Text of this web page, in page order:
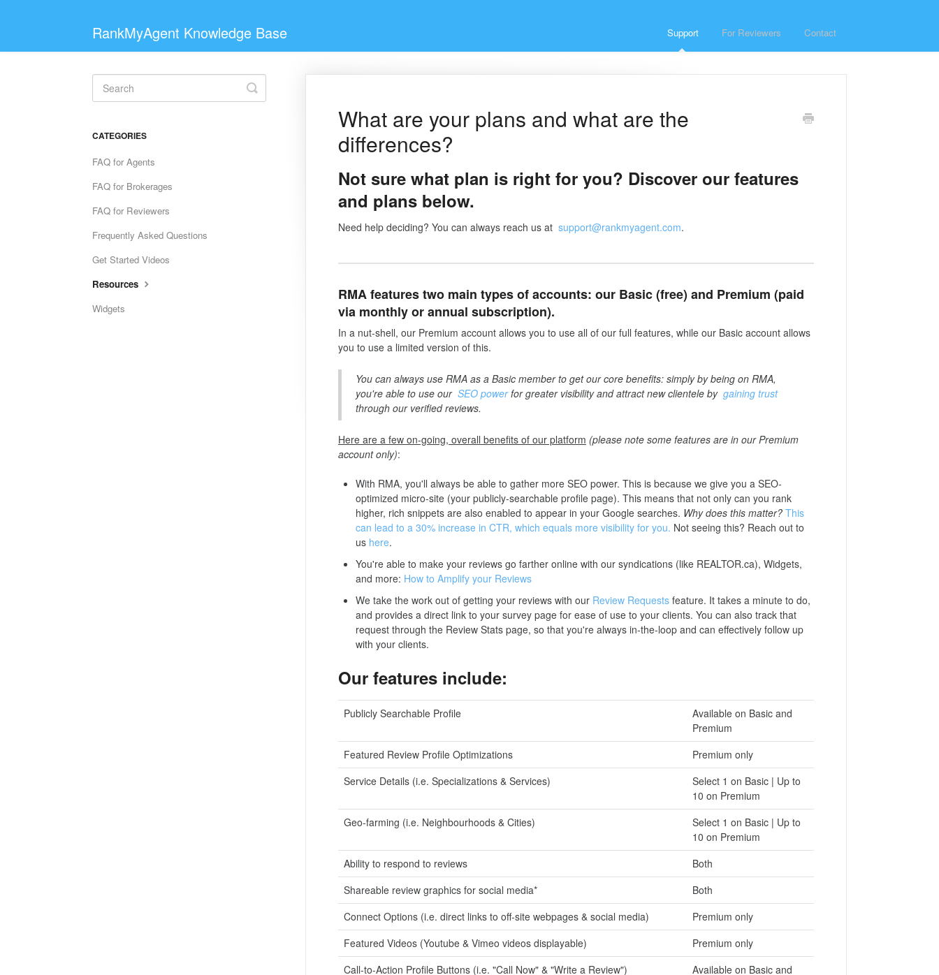
RankMyAgent Knowledge Base Support For Reviewers Contact
What are your plans and what are the
differences?
Not sure what plan is right for you? Discover our features
and plans below.
Need help deciding? You can always reach us at support@rankmyagent.com.
RMA features two main types of accounts: our Basic (free) and Premium (paid
via monthly or annual subscription).
In a nut-shell, our Premium account allows you to use all of our full features, while our Basic account allows
you to use a limited version of this.
You can always use RMA as a Basic member to get our core benefits: simply by being on RMA,
you're able to use our SEO powerfor greater visibility and attract new clientele by gaining trust
through our verified reviews.
Here are a few on-going, overall benefits of our platform (please note some features are in our Premium
account only):
With RMA, you'll always be able to gather more SEO power. This is because we give you a SEO-
optimized micro-site (your publicly-searchable profile page). This means that not only can you rank
higher, rich snippets are also enabled to appear in your Google searches. Why does this matter? This
can lead to a 30% increase in CTR, which equals more visibility for you. Not seeing this? Reach out to
us here.
You're able to make your reviews go farther online with our syndications (like REALTOR.ca), Widgets,
and more: How to Amplify your Reviews
We take the work out of getting your reviews with our Review Requestsfeature. It takes a minute to do,
and provides a direct link to your survey page for ease of use to your clients. You can also track that
request through the Review Stats page, so that you're always in-the-loop and can effectively follow up
with your clients.
Our features include:
Publicly Searchable Profile
Available on Basic and
Premium
Featured Review Profile Optimizations
Premium only
Service Details (i.e. Specializations & Services)
Select 1 on Basic | Up to
10 on Premium
Geo-farming (i.e. Neighbourhoods & Cities)
Select 1 on Basic | Up to
10 on Premium
Ability to respond to reviews
Both
Shareable review graphics for social media*
Both
Connect Options (i.e. direct links to off-site webpages & social media)
Premium only
Featured Videos (Youtube & Vimeo videos displayable)
Premium only
Call-to-Action Profile Buttons (i.e. "Call Now" & "Write a Review")
Available on Basic and
Toggle
Search
CATEGORIES
FAQ for Agents
FAQ for Brokerages
FAQ for Reviewers
Frequently Asked Questions
Get Started Videos
Resources
Widgets